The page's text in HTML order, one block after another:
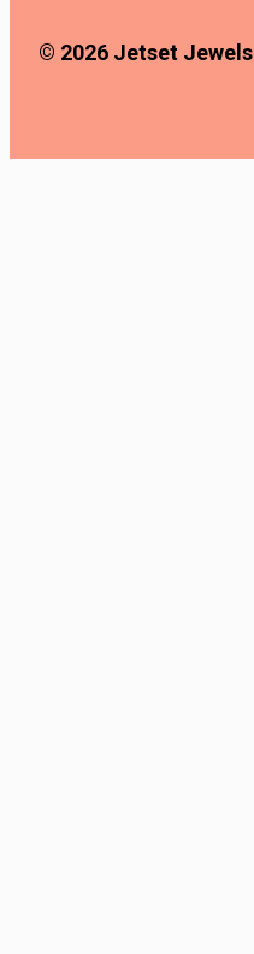
© 2026 Jetset Jewels